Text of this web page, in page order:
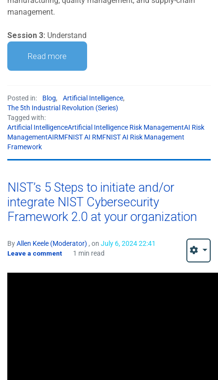
management.
Session 3: Understand
Read more
Posted in: Blog, Artificial Intelligence,
The 5th Industrial Revolution (Series)
Tagged with:
Artificial IntelligenceArtificial Intelligence Risk ManagementAI Risk
ManagementAIRMFNIST AI RMFNIST AI Risk Management
Framework
NIST’s 5 Steps to initiate and/or
integrate NIST Cybersecurity
Framework 2.0 at your organization
ByAllen Keele (Moderator) , on July 6, 2024 22:41
Leave a comment
1 min read